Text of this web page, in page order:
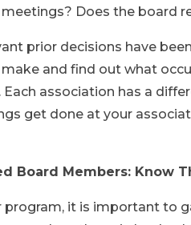
Does the board
prior decisions have
and find out what
Each association has a
get done at your
Board Members: Know
program, it is important to